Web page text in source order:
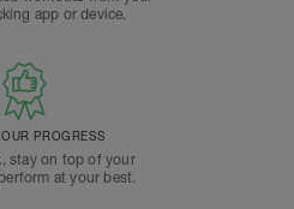
app or device.
PROGRESS
stay on top of your
at your best.